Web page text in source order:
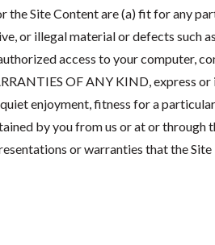
the Site Content are (a) fit for any
or illegal material or defects such
access to your computer,
OF ANY KIND, express
enjoyment, fitness for a
by you from us or at or through
or warranties that the